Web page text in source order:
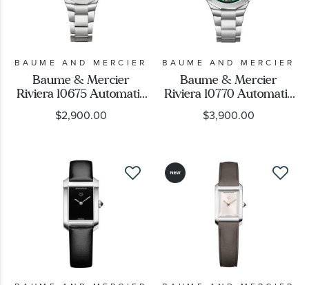
BAUME AND MERCIER
Baume & Mercier
Riviera 10675 Automatic
Pink Dial Stainless Steel
Watch 33mm -
$2,900.00
BAUME AND MERCIER
Baume & Mercier
Riviera 10770 Automatic
Green Dial Stainless
Steel Watch 39mm -
$3,900.00